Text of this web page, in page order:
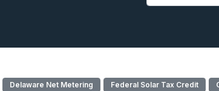
Delaware Net Metering Federal Solar Tax Credit